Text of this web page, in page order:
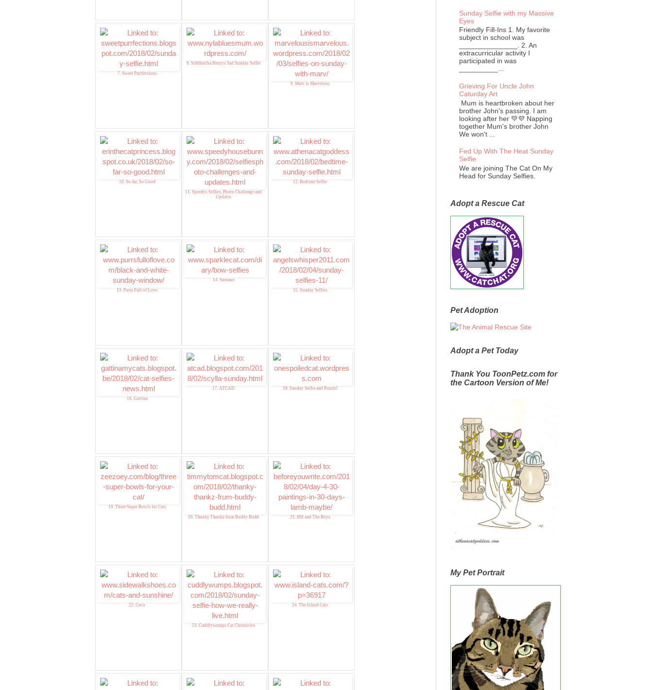
7. Sweet Purrfections
8. Siddhartha Henrys Sad Sunday Selfie
9. Marv is Marvelous
10. So-far, So Good
11. Speedys Selfies, Photo Challenge and
Updates
12. Bedtime Selfie
13. Purrs Full of Love
14. Summer
15. Sunday Selfies
16. Gattina
17. ATCAD 18. Sunday Selfie and Puzzle!
19. Three Super Bowls for Cats
20. Thanky Thankz frum Buddy Budd 21. HH and The Boys
22. Coco
23. Cuddlywumps Cat Chronicles
24. The Island Cats
Sunday Selfie with my Massive
Eyes
Friendly Fill-Ins 1. My favorite
subject in school was
_______________. 2. An
extracurricular activity I
participated in was
__________...
Grieving For Uncle John
Caturday Art
Mum is heartbroken about her
brother John's passing. I am
looking after her 💚💜 Napping
together Mum's brother John
We won't ...
Fed Up With The Heat Sunday
Selfie
We are joining The Cat On My
Head for Sunday Selfies.
Adopt a Rescue Cat
Pet Adoption
Adopt a Pet Today
Thank You ToonPetz.com for
the Cartoon Version of Me!
My Pet Portrait